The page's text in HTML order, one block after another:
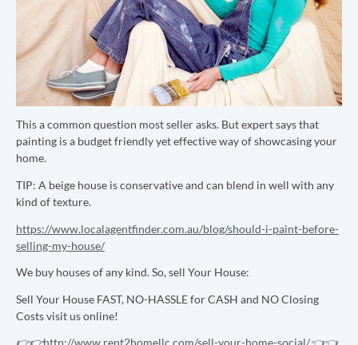
This a common question most seller asks. But expert says that
painting is a budget friendly yet effective way of showcasing your
home.
TIP: A beige house is conservative and can blend in well with any
kind of texture.
https://www.localagentfinder.com.au/blog/should-i-paint-before-
selling-my-house/
We buy houses of any kind. So, sell Your House:
Sell Your House FAST, NO-HASSLE for CASH and NO Closing
Costs visit us online!